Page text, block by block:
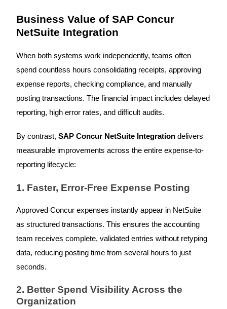
Business Value of SAP Concur
NetSuite Integration
When both systems work independently, teams often
spend countless hours consolidating receipts, approving
expense reports, checking compliance, and manually
posting transactions. The financial impact includes delayed
reporting, high error rates, and difficult audits.
By contrast, SAP Concur NetSuite Integrationdelivers
measurable improvements across the entire expense-to-
reporting lifecycle:
1. Faster, Error-Free Expense Posting
Approved Concur expenses instantly appear in NetSuite
as structured transactions. This ensures the accounting
team receives complete, validated entries without retyping
data, reducing posting time from several hours to just
seconds.
2. Better Spend Visibility Across the
Organization